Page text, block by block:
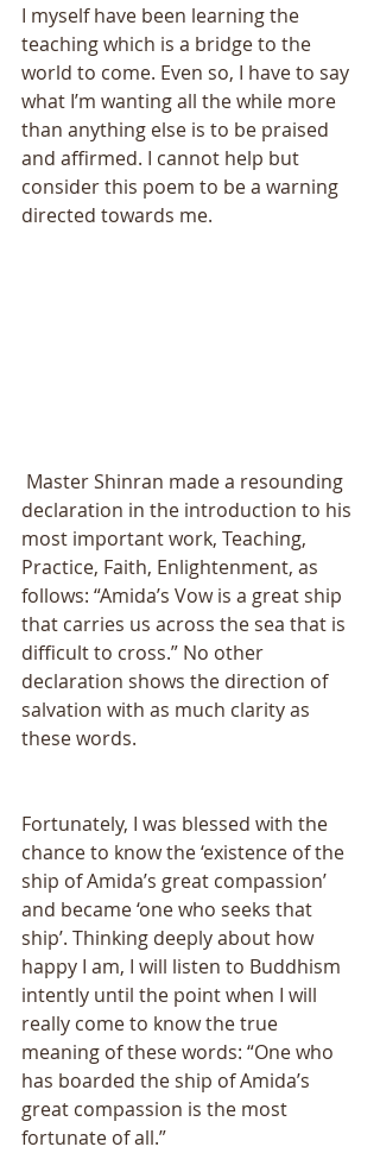
I myself have been learning the
teaching which is a bridge to the
world to come. Even so, I have to say
what I’m wanting all the while more
than anything else is to be praised
and affirmed. I cannot help but
consider this poem to be a warning
directed towards me.
declaration in the introduction to his
most important work, Teaching,
Practice, Faith, Enlightenment, as
follows: “Amida’s Vow is a great ship
that carries us across the sea that is
difficult to cross.” No other
declaration shows the direction of
salvation with as much clarity as
these words.
Fortunately, I was blessed with the
chance to know the ‘existence of the
ship of Amida’s great compassion’
and became ‘one who seeks that
ship’. Thinking deeply about how
happy I am, I will listen to Buddhism
intently until the point when I will
really come to know the true
meaning of these words: “One who
has boarded the ship of Amida’s
great compassion is the most
fortunate of all.”